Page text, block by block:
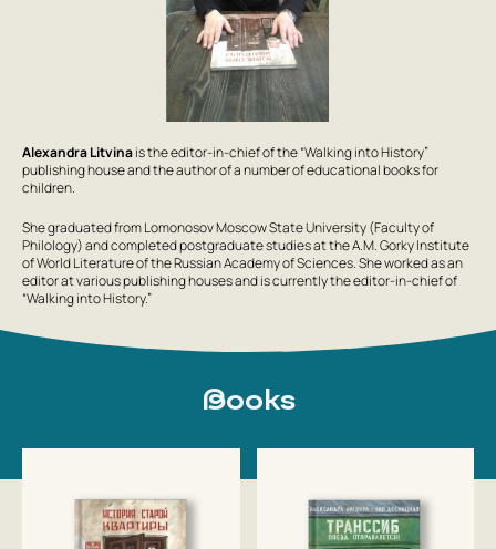
Alexandra Litvinais the editor-in-chief of the “Walking into History”
publishing house and the author of a number of educational books for
children.
She graduated from Lomonosov Moscow State University (Faculty of
Philology) and completed postgraduate studies at the A.M. Gorky Institute
of World Literature of the Russian Academy of Sciences. She worked as an
editor at various publishing houses and is currently the editor-in-chief of
“Walking into History.”
Books